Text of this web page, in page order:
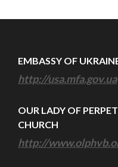
EMBASSY OF
http://usa.mfa.gov.ua
OUR LADY OF
CHURCH
http://